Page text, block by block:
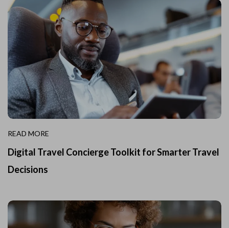
READ MORE
Digital Travel Concierge Toolkit for Smarter Travel
Decisions